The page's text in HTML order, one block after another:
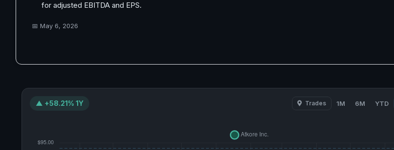
for adjusted EBITDA and EPS.
📅 May 6, 2026
▲ +58.21% 1Y Trades 1M 6M YTD